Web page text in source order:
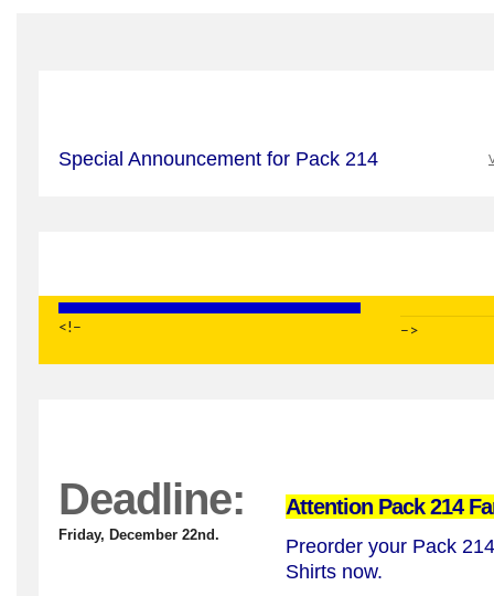
Special Announcement for Pack 214
<!– –>
Deadline:
Friday, December 22nd.
Attention Pack 214
Preorder your Pack
Shirts now.